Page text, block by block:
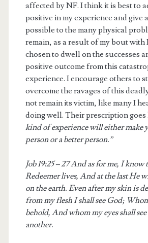
affected by NF. I think it is best to
positive in my experience and give
possible to the many physical
remain, as a result of my bout with
chosen to dwell on the successes
positive outcome from this
experience. I encourage others to
overcome the ravages of this
not remain its victim, like many I
doing well. Their prescription goes
kind of experience will either make
person or a better person.”
Job 19:25 – 27 And as for me, I know
Redeemer lives, And at the last He
on the earth. Even after my skin is
from my flesh I shall see God;
behold, And whom my eyes shall
another.